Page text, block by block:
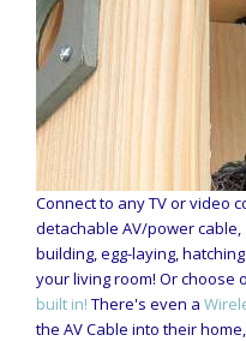
Connect to any TV or video
detachable AV/power
building, egg-laying,
your living room! Or choose
built in! There's even a
the AV Cable into their